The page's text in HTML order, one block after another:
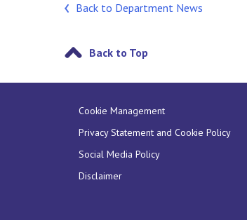
Back to Department News
Back to Top
Cookie Management
Privacy Statement and Cookie Policy
Social Media Policy
Disclaimer